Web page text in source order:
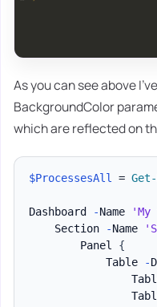
As you can see above
BackgroundColor
which are reflected on
$ProcessesAll =
Dashboard -Name
    Section
-Name
        Panel
{
            Table
-